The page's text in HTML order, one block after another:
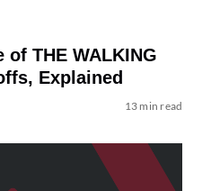
THE WALKING
Explained
13 min read